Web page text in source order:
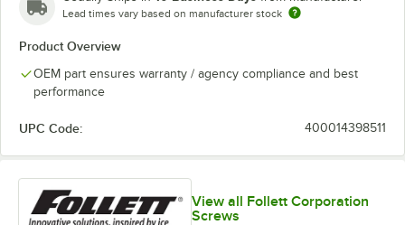
Lead times vary based on manufacturer stock
Product Overview
OEM part ensures warranty / agency compliance and best
performance
UPC Code: 400014398511
View all Follett Corporation
Screws